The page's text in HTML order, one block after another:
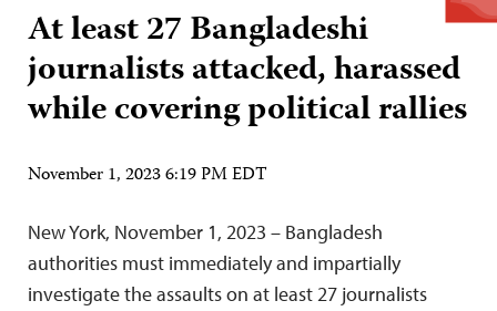
At least 27 Bangladeshi
journalists attacked, harassed
while covering political rallies
November 1, 2023 6:19 PM EDT
New York, November 1, 2023 – Bangladesh
authorities must immediately and impartially
investigate the assaults on at least 27 journalists